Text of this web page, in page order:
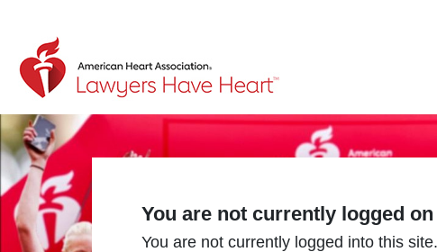
Return to event page
You are not currently logged on
You are not currently logged into this